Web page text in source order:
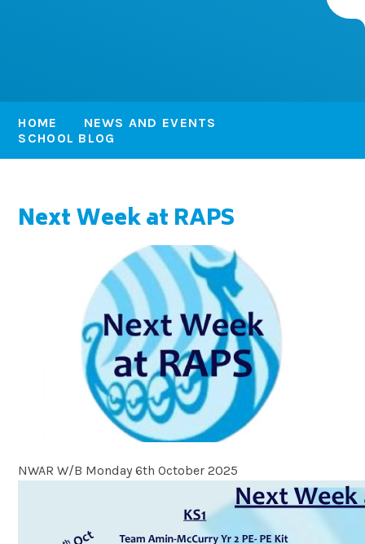
HOME
NEWS AND EVENTS
SCHOOL BLOG
Next Week at RAPS
NWAR W/B Monday 6th October 2025